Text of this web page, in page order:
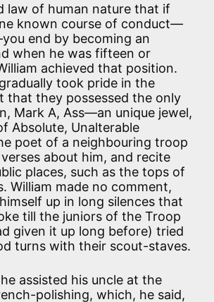
law of human nature that if
known course of conduct—
end by becoming an
when he was fifteen or
achieved that position.
took pride in the
that they possessed the only
Mark A, Ass—an unique jewel,
Absolute, Unalterable
poet of a neighbouring troop
about him, and recite
places, such as the tops of
William made no comment,
up in long silences that
till the juniors of the Troop
given it up long before) tried
turns with their scout-staves.
assisted his uncle at the
polishing, which, he said,